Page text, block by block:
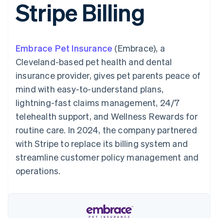
Payment
methods
Access to
Authorization
Acceptance
optimisations
Accelerated
checkout
Financial
Connections
Linked
account data
automation
Revenue
Recognition
Accounting
Custom
Data Pipeline
Data sync
SaaS
By industry
AI companies
Creator economy
Gaming
Hospitality, travel and
leisure
Media and
entertainment
Non-profits
Professional services
Public sector
Retail
billing
Issue stablecoin-
backed cards
Resources
App integrations
Developers blog
API status
Product roadmap
Sessions annual
Newsroom
Stripe Press
Contact
Contact sales
Become a partner
Stripe Billing
Embrace Pet Insurance (Embrace), a
Cleveland-based pet health and dental
insurance provider, gives pet parents peace of
mind with easy-to-understand plans,
lightning-fast claims management, 24/7
telehealth support, and Wellness Rewards for
routine care. In 2024, the company partnered
with Stripe to replace its billing system and
streamline customer policy management and
operations.